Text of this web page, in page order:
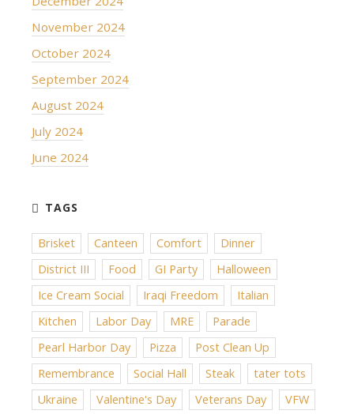
November 2024
October 2024
September 2024
August 2024
July 2024
June 2024
Brisket Canteen Comfort
Dinner
District III
Food GI Party
Halloween
Ice Cream Social
Iraqi Freedom
Italian
Kitchen
Labor Day MRE
Parade
Pearl Harbor Day
Pizza
Post Clean Up
Remembrance
Social Hall Steak
tater tots
Ukraine
Valentine's Day Veterans Day VFW